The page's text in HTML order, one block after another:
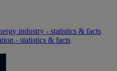
industry - statistics & facts
- statistics & facts